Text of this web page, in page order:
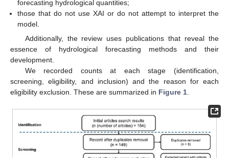
forecasting hydrological quantities;
those that do not use XAI or do not attempt to interpret the
model.
Additionally, the review uses publications that reveal the
essence of hydrological forecasting methods and their
development.
We recorded counts at each stage (identification,
screening, eligibility, and inclusion) and the reason for each
eligibility exclusion. These are summarized in Figure 1